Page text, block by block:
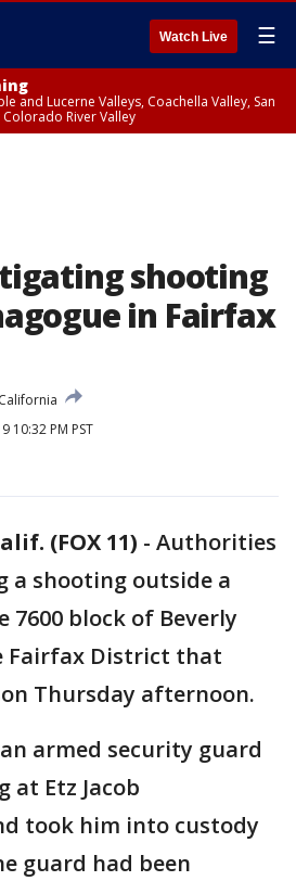
Watch Live ☰
and Lucerne Valleys, Coachella Valley, San
River Valley
shooting
in Fairfax
California
10:32 PM PST
(FOX 11) - Authorities
a shooting outside a
7600 block of Beverly
Fairfax District that
Thursday afternoon.
armed security guard
at Etz Jacob
took him into custody
guard had been